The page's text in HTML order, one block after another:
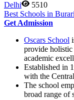
Delhi
5510
Best Schools in Burari
Get Admission
Oscars School
provide holistic
academic
Established in
with the
The school
broad range of